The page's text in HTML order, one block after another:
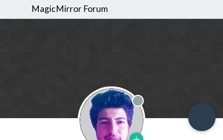
MagicMirror Forum
Offline